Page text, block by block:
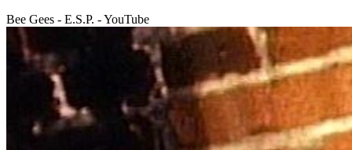
Bee Gees - E.S.P. - YouTube